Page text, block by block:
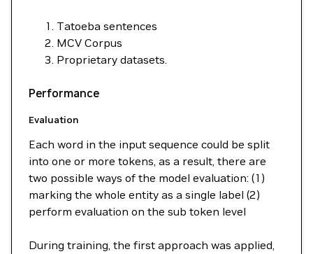
Tatoeba sentences
MCV Corpus
Proprietary datasets.
Performance
Evaluation
Each word in the input sequence could be split
into one or more tokens, as a result, there are
two possible ways of the model evaluation: (1)
marking the whole entity as a single label (2)
perform evaluation on the sub token level
During training, the first approach was applied,